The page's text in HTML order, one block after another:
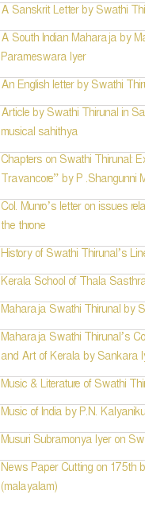
A Sanskrit Letter by Swathi
A South Indian Maharaja by
Parameswara Iyer
An English letter by Swathi
Article by Swathi Thirunal in
musical sahithya
Chapters on Swathi Thirunal:
Travancore” by P .Shangunni
Col. Munro’s letter on issues
the throne
History of Swathi Thirunal’s
Kerala School of Thala
Maharaja Swathi Thirunal by
Maharaja Swathi Thirunal’s
and Art of Kerala by Sankara
Music & Literature of Swathi
Music of India by P.N.
Musuri Subramonya Iyer on
News Paper Cutting on 175th
(malayalam)